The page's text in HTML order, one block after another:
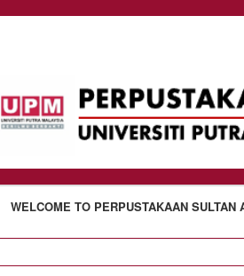
WELCOME TO PERPUSTAKAAN